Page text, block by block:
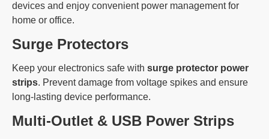
devices and enjoy convenient power management for
home or office.
Surge Protectors
Keep your electronics safe with surge protector power
strips. Prevent damage from voltage spikes and ensure
long-lasting device performance.
Multi-Outlet & USB Power Strips